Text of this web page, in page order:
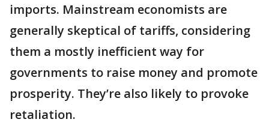
imports. Mainstream economists are
generally skeptical of tariffs, considering
them a mostly inefficient way for
governments to raise money and promote
prosperity. They’re also likely to provoke
retaliation.